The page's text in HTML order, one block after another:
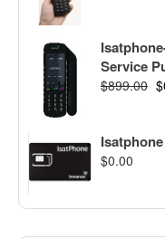
Service
$899.00 $
$0.00